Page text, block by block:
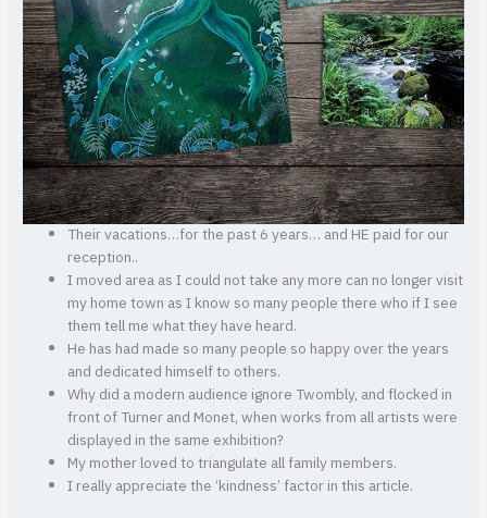
Their vacations…for the past 6 years… and HE paid for our
reception..
I moved area as I could not take any more can no longer visit
my home town as I know so many people there who if I see
them tell me what they have heard.
He has had made so many people so happy over the years
and dedicated himself to others.
Why did a modern audience ignore Twombly, and flocked in
front of Turner and Monet, when works from all artists were
displayed in the same exhibition?
My mother loved to triangulate all family members.
I really appreciate the ‘kindness’ factor in this article.